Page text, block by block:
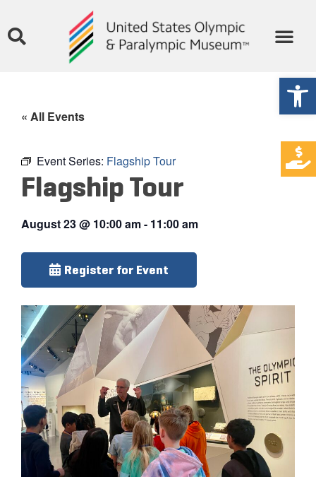
« All Events
Event Series: Flagship Tour
Flagship Tour
August 23@ 10:00 am- 11:00 am
Register for Event